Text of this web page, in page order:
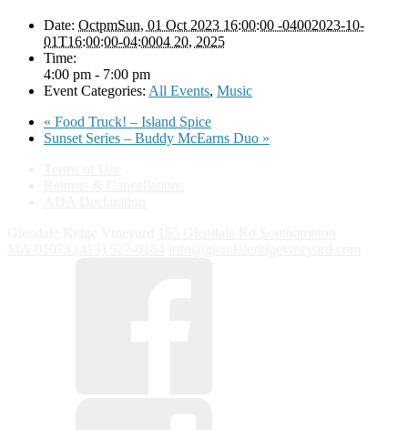
Date: OctpmSun, 01 Oct 2023 16:00:00 -04002023-10-
01T16:00:00-04:0004 20, 2025
Time:
4:00 pm - 7:00 pm
Event Categories: All Events, Music
« Food Truck! – Island Spice
Sunset Series – Buddy McEarns Duo »